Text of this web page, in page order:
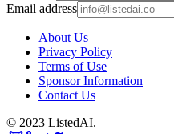
Email address
About Us
Privacy Policy
Terms of Use
Sponsor Information
Contact Us
© 2023 ListedAI.